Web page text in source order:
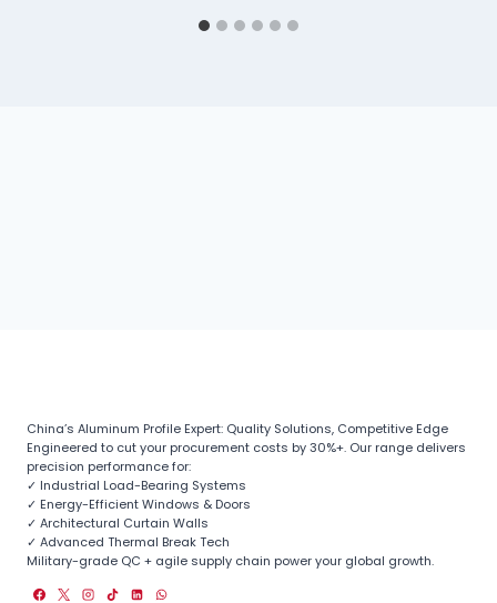
China’s Aluminum Profile Expert: Quality Solutions, Competitive Edge
Engineered to cut your procurement costs by 30%+. Our range delivers
precision performance for:
✓ Industrial Load-Bearing Systems
✓ Energy-Efficient Windows & Doors
✓ Architectural Curtain Walls
✓ Advanced Thermal Break Tech
Military-grade QC + agile supply chain power your global growth.